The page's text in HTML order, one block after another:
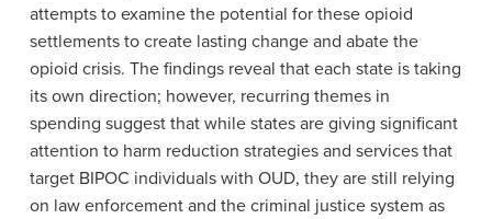
attempts to examine the potential for these opioid
settlements to create lasting change and abate the
opioid crisis. The findings reveal that each state is taking
its own direction; however, recurring themes in
spending suggest that while states are giving significant
attention to harm reduction strategies and services that
target BIPOC individuals with OUD, they are still relying
on law enforcement and the criminal justice system as